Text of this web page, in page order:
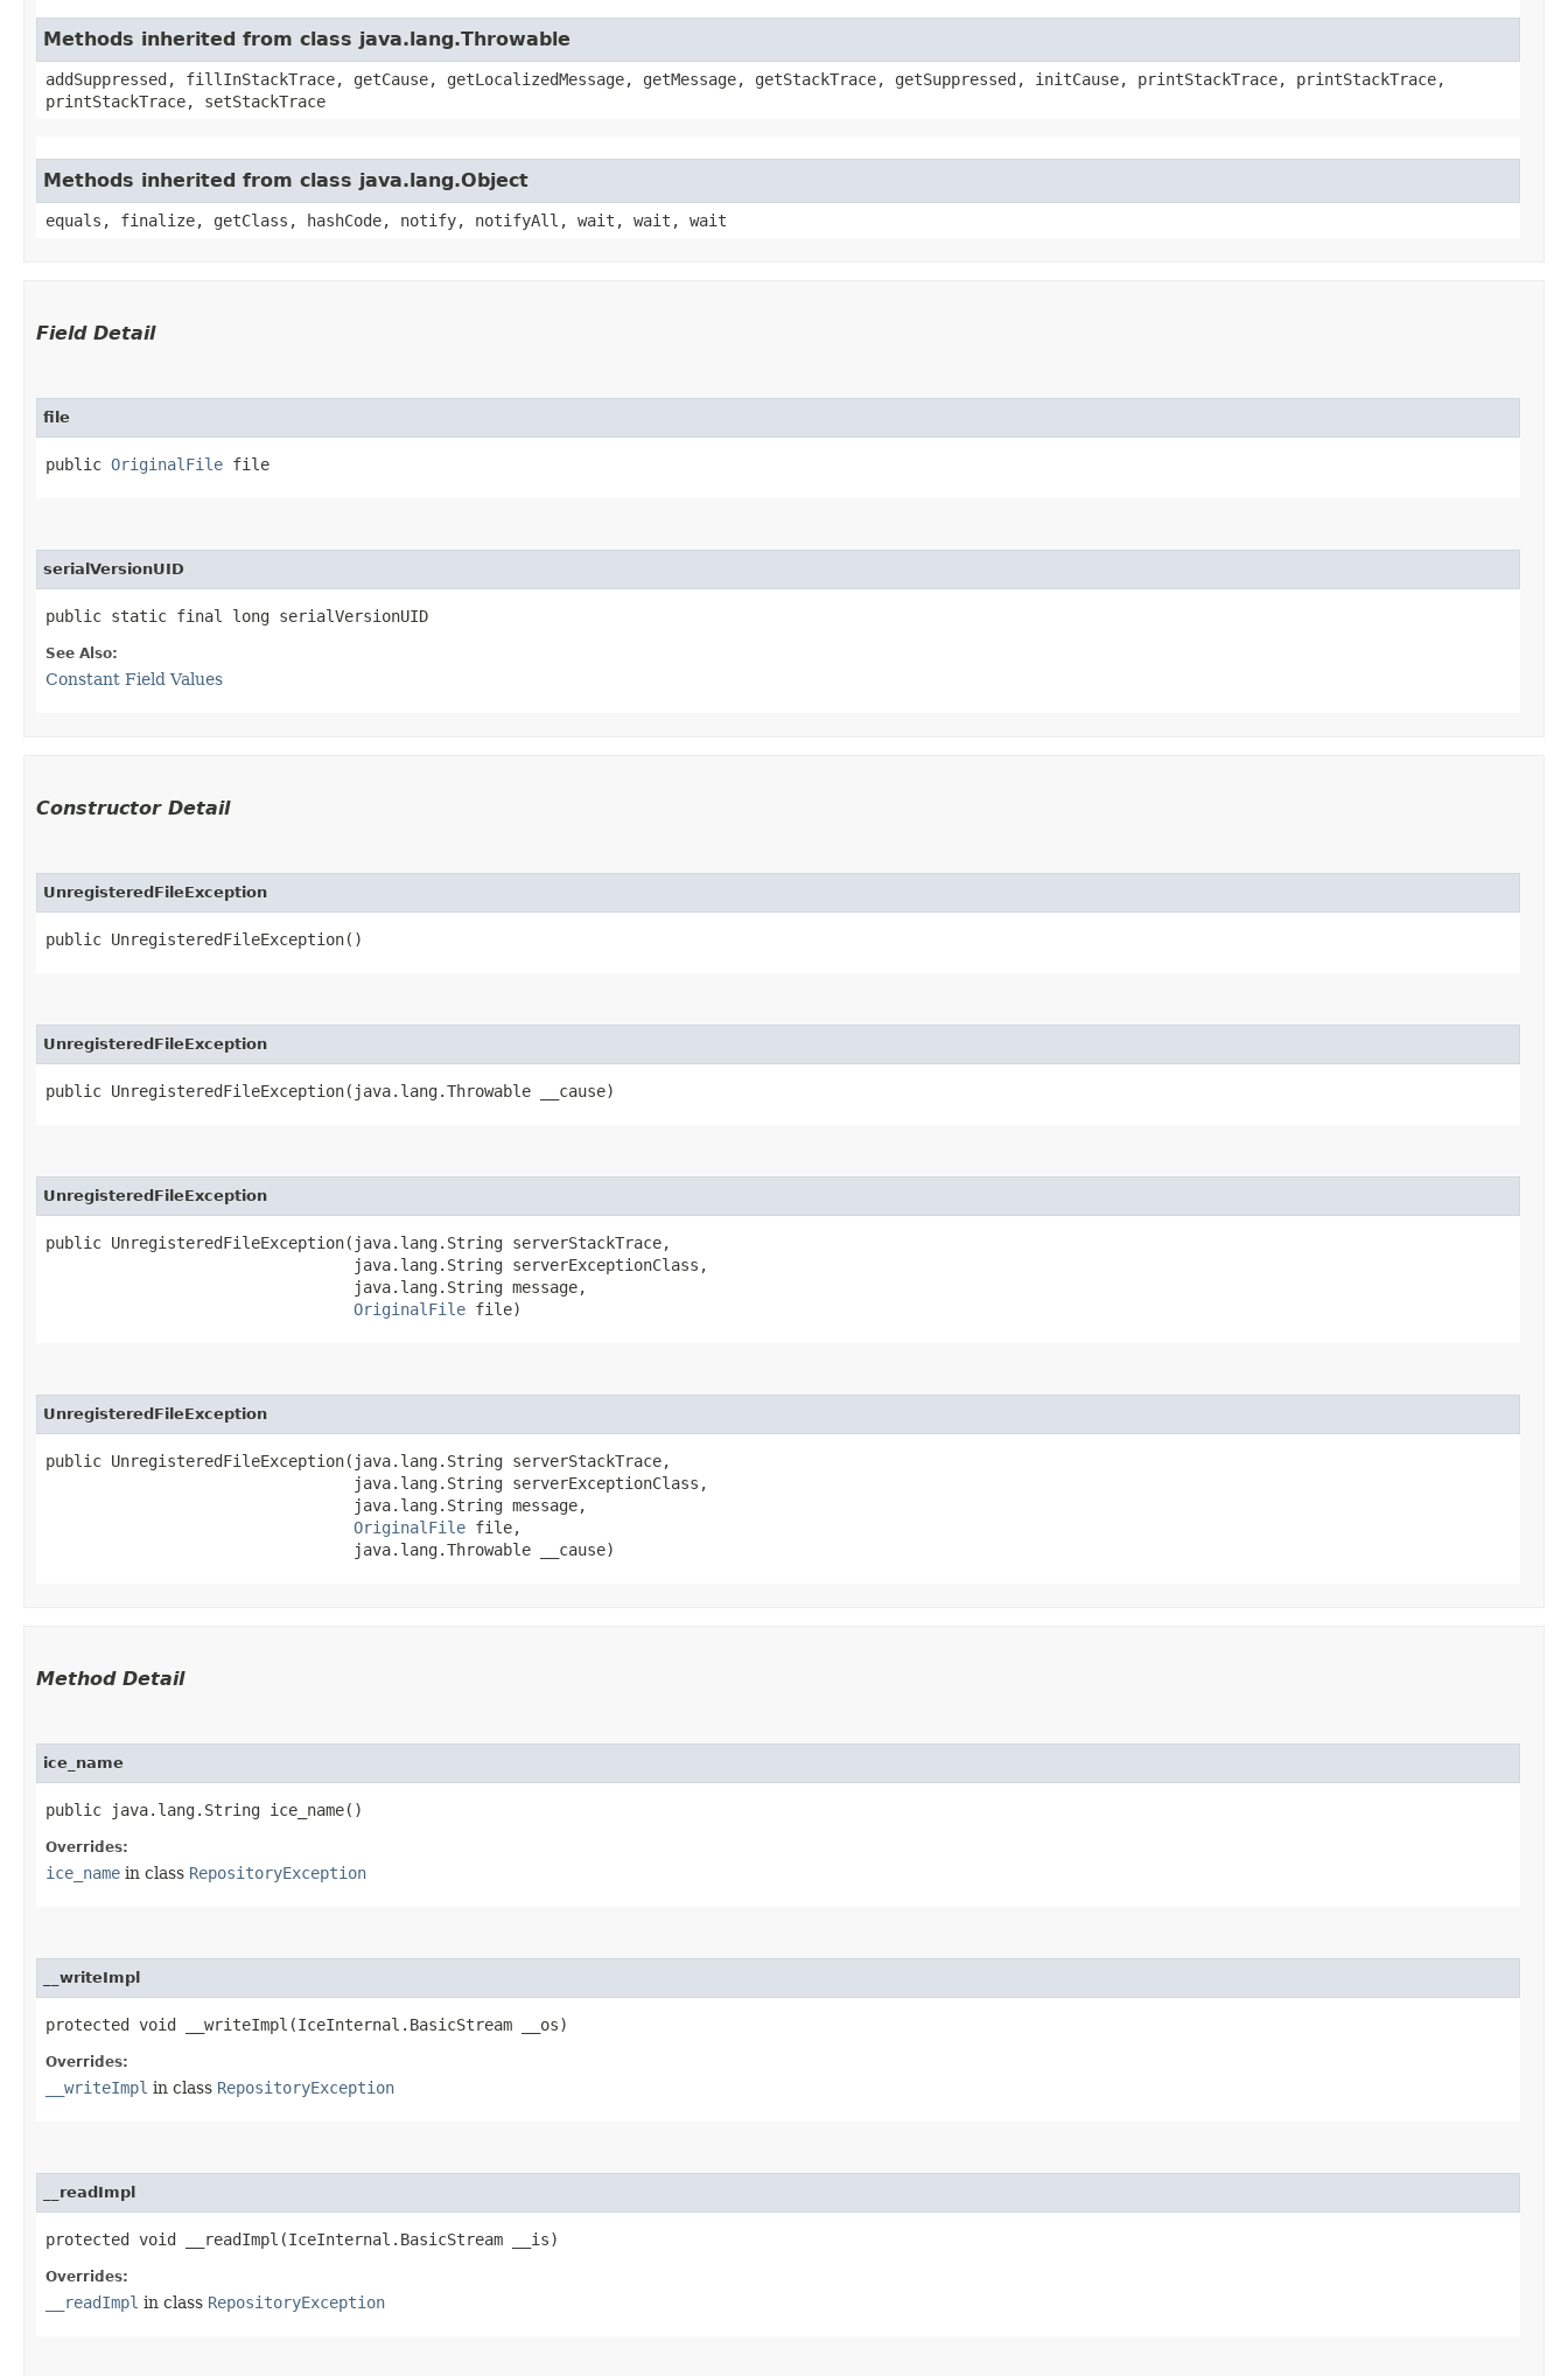
Methods inherited from class java.lang.Throwable
addSuppressed, fillInStackTrace, getCause, getLocalizedMessage, getMessage, getStackTrace, getSuppressed, initCause, printStackTrace, printStackTrace,
printStackTrace, setStackTrace
Methods inherited from class java.lang.Object
equals, finalize, getClass, hashCode, notify, notifyAll, wait, wait, wait
Field Detail
file
public OriginalFile file
serialVersionUID
public static final long serialVersionUID
See Also:
Constant Field Values
Constructor Detail
UnregisteredFileException
public UnregisteredFileException()
UnregisteredFileException
public UnregisteredFileException​(java.lang.Throwable __cause)
UnregisteredFileException
public UnregisteredFileException​(java.lang.String serverStackTrace,
                                 java.lang.String serverExceptionClass,
                                 java.lang.String message,
OriginalFile file)
UnregisteredFileException
public UnregisteredFileException​(java.lang.String serverStackTrace,
                                 java.lang.String serverExceptionClass,
                                 java.lang.String message,
OriginalFile file,
                                 java.lang.Throwable __cause)
Method Detail
ice_name
public java.lang.String ice_name()
Overrides:
ice_name in class RepositoryException
__writeImpl
protected void __writeImpl​(IceInternal.BasicStream __os)
Overrides:
__writeImpl in class RepositoryException
__readImpl
protected void __readImpl​(IceInternal.BasicStream __is)
Overrides:
__readImpl in class RepositoryException